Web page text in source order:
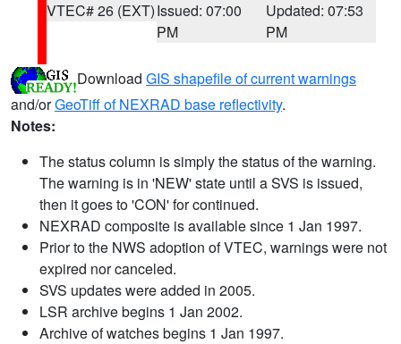
VTEC# 26 (EXT)Issued: 07:00
PM
Updated: 07:53
PM
Download GIS shapefile of current warnings
and/orGeoTiff of NEXRAD base reflectivity.
Notes:
The status column is simply the status of the warning.
The warning is in 'NEW' state until a SVS is issued,
then it goes to 'CON' for continued.
NEXRAD composite is available since 1 Jan 1997.
Prior to the NWS adoption of VTEC, warnings were not
expired nor canceled.
SVS updates were added in 2005.
LSR archive begins 1 Jan 2002.
Archive of watches begins 1 Jan 1997.